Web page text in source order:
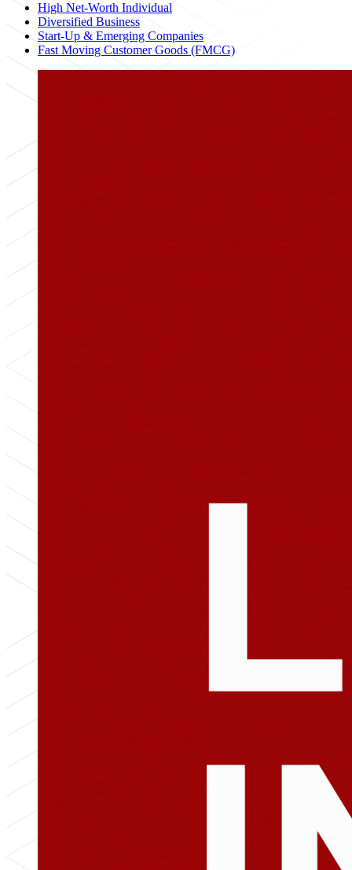
High Net-Worth Individual
Diversified Business
Start-Up & Emerging Companies
Fast Moving Customer Goods (FMCG)